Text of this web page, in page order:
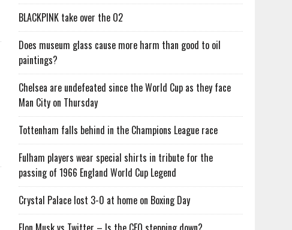
BLACKPINK take over the O2
Does museum glass cause more harm than good to oil
paintings?
Chelsea are undefeated since the World Cup as they face
Man City on Thursday
Tottenham falls behind in the Champions League race
Fulham players wear special shirts in tribute for the
passing of 1966 England World Cup Legend
Crystal Palace lost 3-0 at home on Boxing Day